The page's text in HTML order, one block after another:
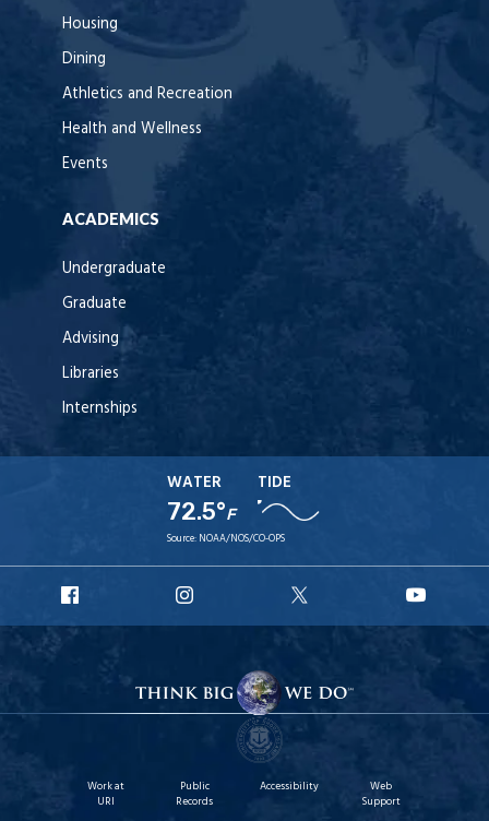
Housing
Dining
Athletics and Recreation
Health and Wellness
Events
ACADEMICS
Undergraduate
Graduate
Advising
Libraries
Internships
WATER
72.5°F
TIDE
Source: NOAA/NOS/CO-OPS
Facebook
Instagram
X
Work at
URI
Public
Records
Accessibility
Web
Support